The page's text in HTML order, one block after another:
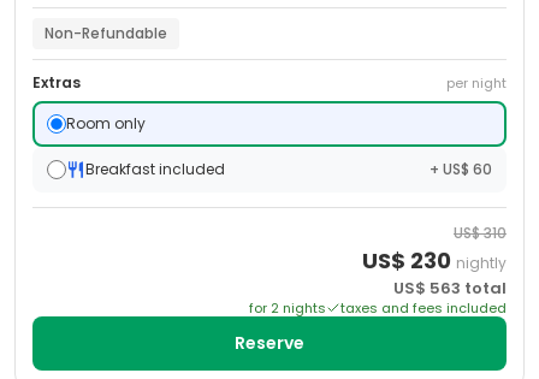
Non-Refundable
Extras per night
Room only
Breakfast included + US$ 60
US$310
US$ 230 nightly
US$ 563 total
for 2 nights taxes and fees included
Reserve